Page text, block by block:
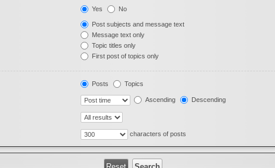
Yes No
Post subjects and message text
Message text only
Topic titles only
First post of topics only
Posts Topics
Ascending Descending
characters of posts